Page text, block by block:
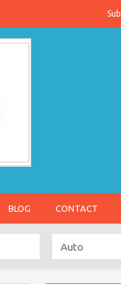
BLOG CONTACT